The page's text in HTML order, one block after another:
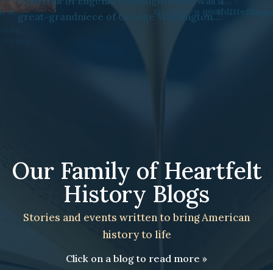
“speaking
No. 201,488),
June 21
quotfd111e8finquot
Our Family of Heartfelt
History Blogs
Stories and events written to bring American
history to life
Click on a blog to read more »